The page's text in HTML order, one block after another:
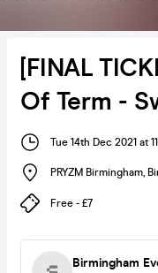
[FINAL
Of Term -
Tue 14th Dec 2021 at
PRYZM Birmingham,
Free - £7
Birmingham